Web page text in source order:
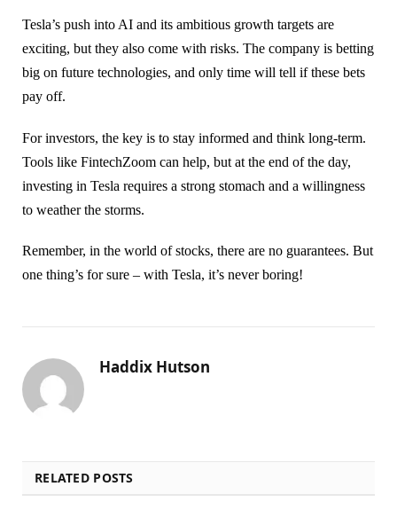
Tesla’s push into AI and its ambitious growth targets are
exciting, but they also come with risks. The company is betting
big on future technologies, and only time will tell if these bets
pay off.
For investors, the key is to stay informed and think long-term.
Tools like FintechZoom can help, but at the end of the day,
investing in Tesla requires a strong stomach and a willingness
to weather the storms.
Remember, in the world of stocks, there are no guarantees. But
one thing’s for sure – with Tesla, it’s never boring!
Haddix Hutson
RELATED POSTS